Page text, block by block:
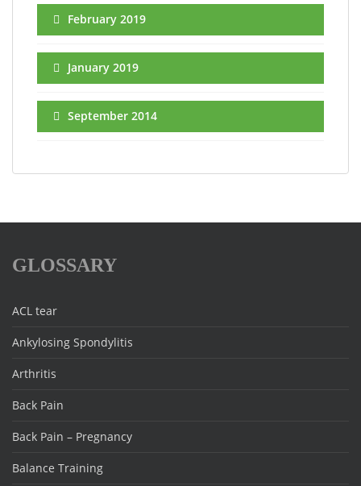
February 2019
January 2019
September 2014
GLOSSARY
ACL tear
Ankylosing Spondylitis
Arthritis
Back Pain
Back Pain – Pregnancy
Balance Training